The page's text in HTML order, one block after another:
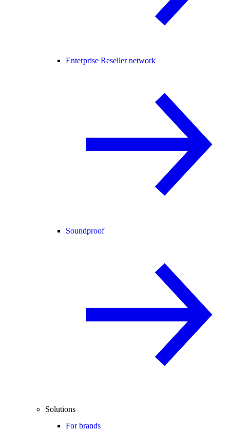
Enterprise Reseller network
Soundproof
Solutions
For brands